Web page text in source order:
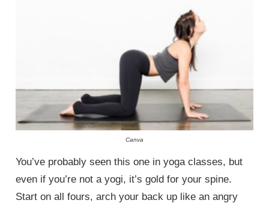
Canva
You’ve probably seen this one in yoga classes, but
even if you’re not a yogi, it’s gold for your spine.
Start on all fours, arch your back up like an angry